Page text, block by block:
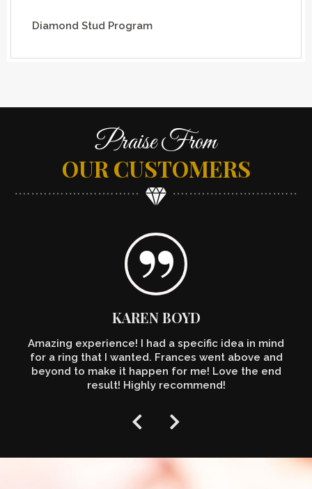
Diamond Stud Program
Praise From
OUR CUSTOMERS
KAREN BOYD
Amazing experience! I had a specific idea in mind
for a ring that I wanted. Frances went above and
beyond to make it happen for me! Love the end
result! Highly recommend!